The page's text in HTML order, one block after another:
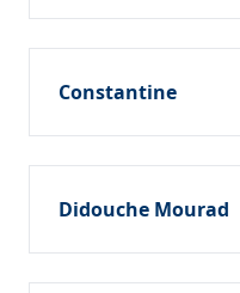
Constantine
Didouche Mourad